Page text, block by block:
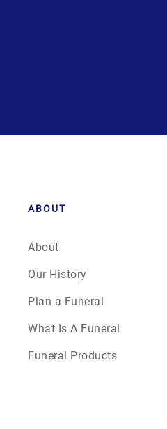
ABOUT
About
Our History
Plan a Funeral
What Is A Funeral
Funeral Products